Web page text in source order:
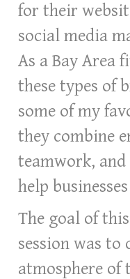
for their
social media
As a Bay Area
these types of
some of my
they combine
teamwork,
help
The goal of
session was
atmosphere of